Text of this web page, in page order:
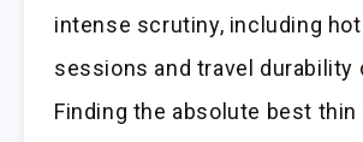
intense scrutiny, including
sessions and travel durability
Finding the absolute best thin